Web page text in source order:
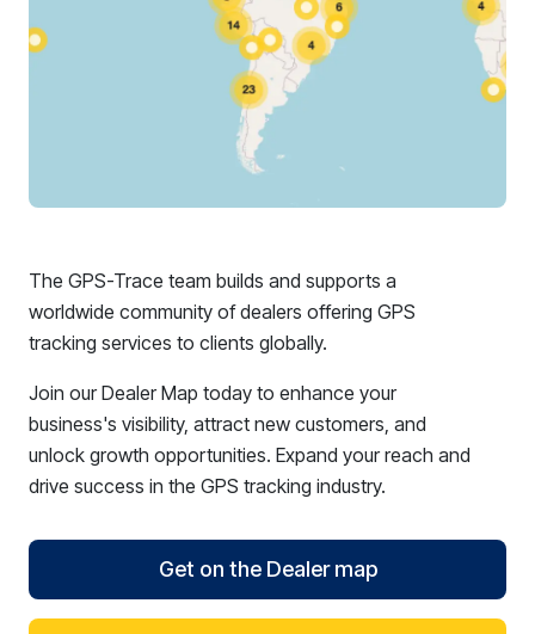
The GPS-Trace team builds and supports a
worldwide community of dealers offering GPS
tracking services to clients globally.
Join our Dealer Map today to enhance your
business's visibility, attract new customers, and
unlock growth opportunities. Expand your reach and
drive success in the GPS tracking industry.
Get on the Dealer map